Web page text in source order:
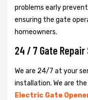
problems early
ensuring the gate
homeowners.
24 / 7 Gate
We are 24/7 at your
installation. We are
Electric Gate